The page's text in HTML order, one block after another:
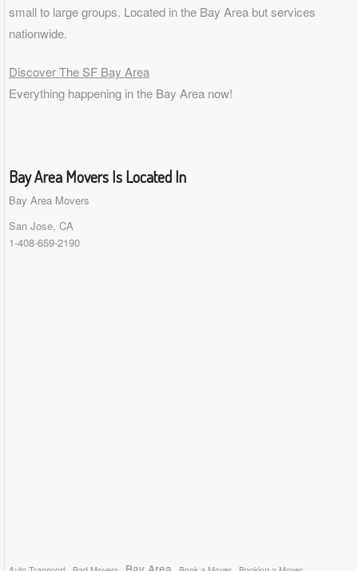
small to large groups. Located in the Bay Area but services
nationwide.
Discover The SF Bay Area
Everything happening in the Bay Area now!
Bay Area Movers Is Located In
Bay Area Movers
San Jose, CA
1-408-659-2190